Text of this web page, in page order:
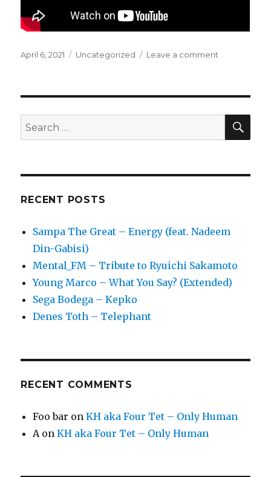
Posted
April 6, 2021 Categories
Uncategorized Leave a comment
Our
Search
for:
RECENT POSTS
Sampa The Great – Energy (feat. Nadeem
Din-Gabisi)
Mental_FM – Tribute to Ryuichi Sakamoto
Young Marco – What You Say? (Extended)
Sega Bodega – Kepko
Denes Toth – Telephant
RECENT COMMENTS
Foo bar onKH aka Four Tet – Only Human
AonKH aka Four Tet – Only Human